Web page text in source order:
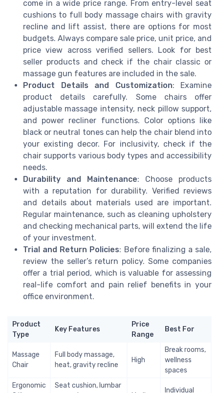
come in a wide price range. From entry-level seat
cushions to full body massage chairs with gravity
recline and lift assist, there are options for most
budgets. Always compare sale price, unit price, and
price view across verified sellers. Look for best
seller products and check if the chair classic or
massage gun features are included in the sale.
Product Details and Customization: Examine
product details carefully. Some chairs offer
adjustable massage intensity, neck pillow support,
and power recliner functions. Color options like
black or neutral tones can help the chair blend into
your existing decor. For inclusivity, check if the
chair supports various body types and accessibility
needs.
Durability and Maintenance: Choose products
with a reputation for durability. Verified reviews
and details about materials used are important.
Regular maintenance, such as cleaning upholstery
and checking mechanical parts, will extend the life
of your investment.
Trial and Return Policies: Before finalizing a sale,
review the seller’s return policy. Some companies
offer a trial period, which is valuable for assessing
real-life comfort and pain relief benefits in your
office environment.
Product
Type
Key Features
Price
Range
Best For
Massage
Chair
Full body massage,
heat, gravity recline
High
Break rooms,
wellness
spaces
Ergonomic
Seat cushion, lumbar
Individual